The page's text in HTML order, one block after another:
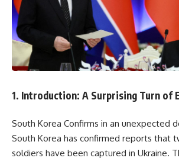
1. Introduction: A Surprising Turn of
South Korea Confirms in an unexpected
South Korea has confirmed reports that
soldiers have been captured in Ukraine.